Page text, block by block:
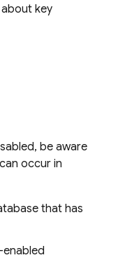
key
be aware
occur in
that has
enabled